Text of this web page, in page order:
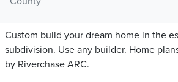
Custom build your dream home in the
subdivision. Use any builder. Home
by Riverchase ARC.